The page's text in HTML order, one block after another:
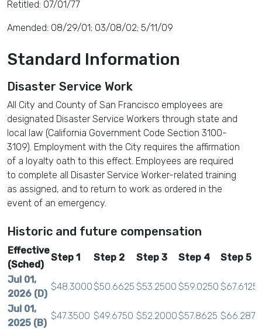
Retitled: 07/01/77
Amended: 08/29/01; 03/08/02; 5/11/09
Standard Information
Disaster Service Work
All City and County of San Francisco employees are
designated Disaster Service Workers through state and
local law (California Government Code Section 3100-
3109). Employment with the City requires the affirmation
of a loyalty oath to this effect. Employees are required
to complete all Disaster Service Worker-related training
as assigned, and to return to work as ordered in the
event of an emergency.
Historic and future compensation
Effective
(Sched)
Step 1 Step 2 Step 3 Step 4
Step 5
Jul 01,
2026 (D)
$48.3000$50.6625 $53.2500 $59.0250 $67.6125
Jul 01,
2025 (B)
$47.3500 $49.6750 $52.2000$57.8625 $66.2875